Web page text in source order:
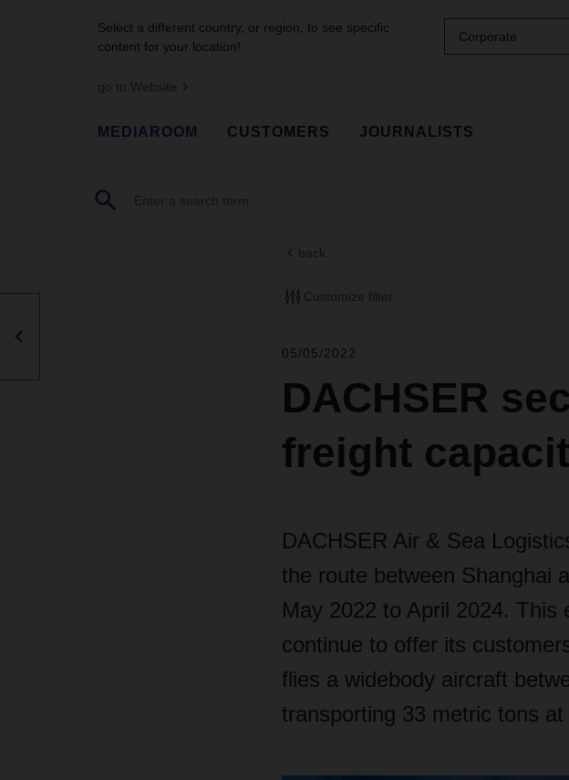
Select a different country, or region, to see specific
content for your location!
Corporate
go to Website
MEDIAROOM CUSTOMERS JOURNALISTS
back
Customize filter
05/05/2022
DACHSER
freight
DACHSER Air & Sea
the route between Shanghai
May 2022 to April 2024. This
continue to offer its
flies a widebody aircraft
transporting 33 metric tons at